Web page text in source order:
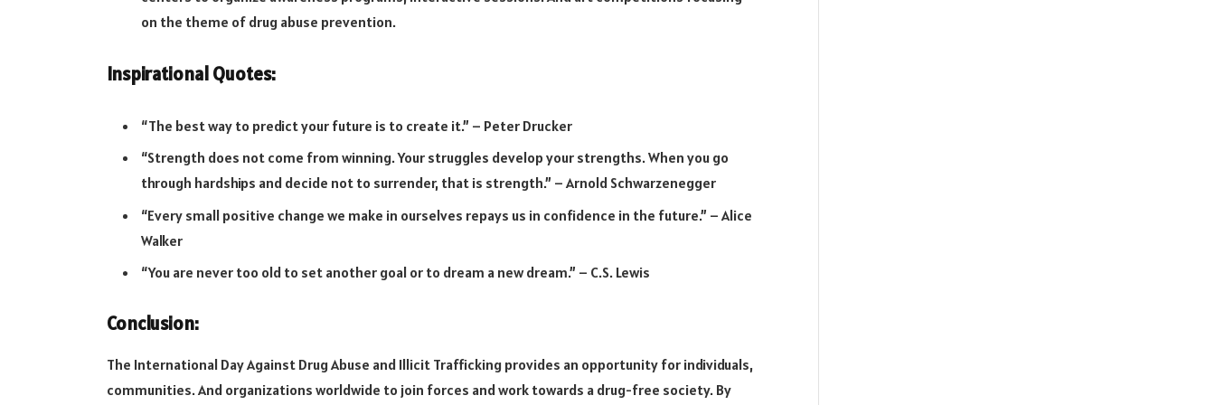
on the theme of drug abuse prevention.
Inspirational Quotes:
“The best way to predict your future is to create it.” – Peter Drucker
“Strength does not come from winning. Your struggles develop your strengths. When you go
through hardships and decide not to surrender, that is strength.” – Arnold Schwarzenegger
“Every small positive change we make in ourselves repays us in confidence in the future.” – Alice
Walker
“You are never too old to set another goal or to dream a new dream.” – C.S. Lewis
Conclusion:
The International Day Against Drug Abuse and Illicit Trafficking provides an opportunity for individuals,
communities. And organizations worldwide to join forces and work towards a drug-free society. By